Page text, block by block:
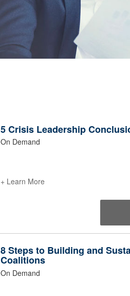
5 Crisis Leadership
On Demand
+ Learn More
8 Steps to Building and
Coalitions
On Demand